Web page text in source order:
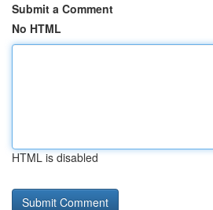
Submit a Comment
No HTML
HTML is disabled